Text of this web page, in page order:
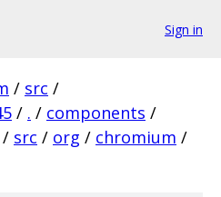
Sign in
/ src /
/ . / components /
/ src / org / chromium /